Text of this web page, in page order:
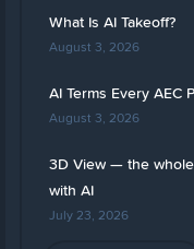
What Is AI Takeoff?
August 3, 2026
AI Terms Every AEC
August 3, 2026
3D View — the
with AI
July 23, 2026